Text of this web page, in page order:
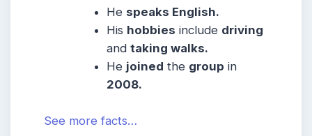
He speaks English.
His hobbies include driving
andtaking walks.
He joined the group in
2008.
See more facts…